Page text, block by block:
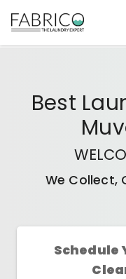
Best
We Collect,
Schedule